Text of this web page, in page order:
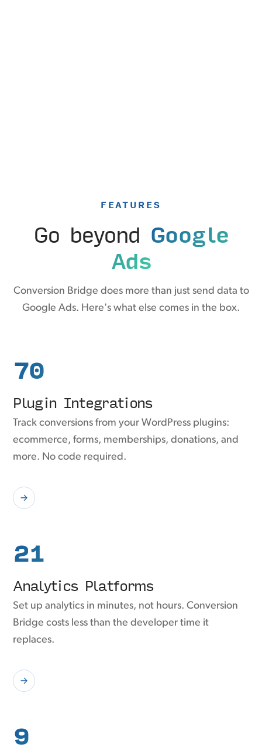
FEATURES
Go beyond Google
Ads
Conversion Bridge does more than just send data to
Google Ads. Here's what else comes in the box.
70
Plugin Integrations
Track conversions from your WordPress plugins:
ecommerce, forms, memberships, donations, and
more. No code required.
21
Analytics Platforms
Set up analytics in minutes, not hours. Conversion
Bridge costs less than the developer time it
replaces.
9